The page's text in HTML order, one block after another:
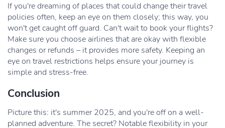
If you're dreaming of places that could change their travel
policies often, keep an eye on them closely; this way, you
won't get caught off guard. Can't wait to book your flights?
Make sure you choose airlines that are okay with flexible
changes or refunds – it provides more safety. Keeping an
eye on travel restrictions helps ensure your journey is
simple and stress-free.
Conclusion
Picture this: it's summer 2025, and you're off on a well-
planned adventure. The secret? Notable flexibility in your